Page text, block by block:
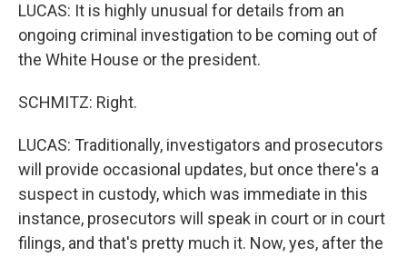
LUCAS: It is highly unusual for details from an
ongoing criminal investigation to be coming out of
the White House or the president.
SCHMITZ: Right.
LUCAS: Traditionally, investigators and prosecutors
will provide occasional updates, but once there's a
suspect in custody, which was immediate in this
instance, prosecutors will speak in court or in court
filings, and that's pretty much it. Now, yes, after the